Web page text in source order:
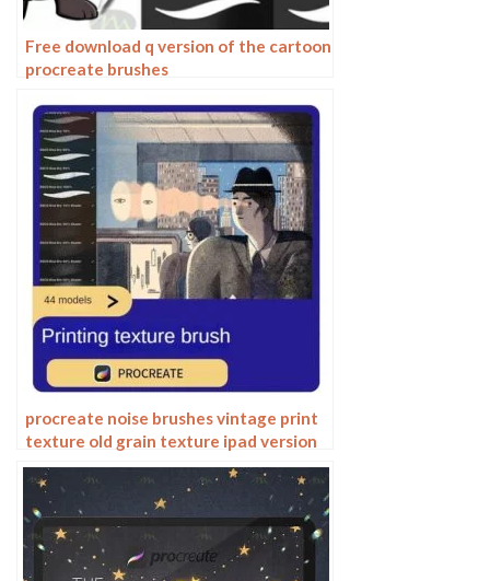
Free download q version of the cartoon
procreate brushes
procreate noise brushes vintage print
texture old grain texture ipad version
brush